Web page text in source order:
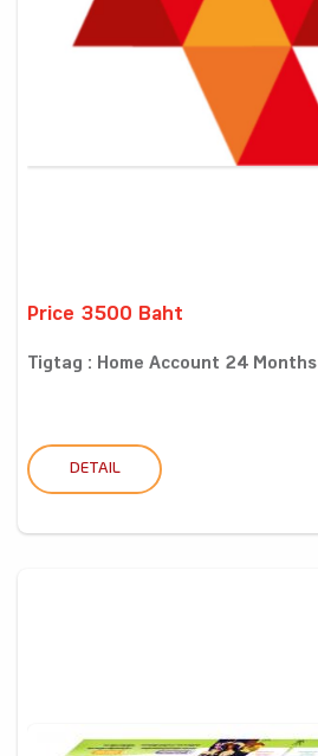
Price 3500 Baht
Tigtag : Home Account 24 Months
DETAIL